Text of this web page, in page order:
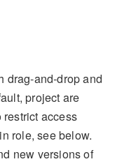
drag-and-drop and
project are
access
role, see below.
new versions of